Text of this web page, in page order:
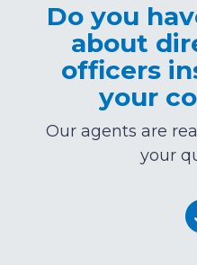
Do you
about
officers
your
Our agents are
your